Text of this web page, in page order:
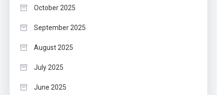
October 2025
September 2025
August 2025
July 2025
June 2025